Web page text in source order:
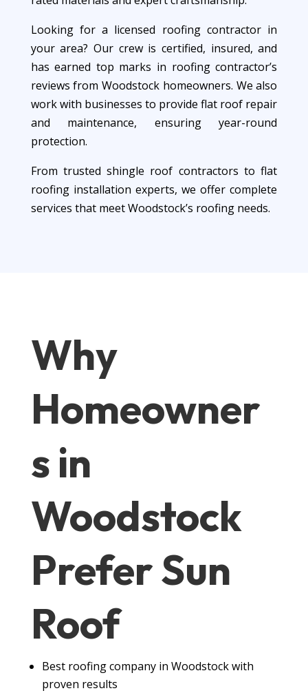
Looking for a licensed roofing contractor in
your area? Our crew is certified, insured, and
has earned top marks in roofing contractor’s
reviews from Woodstock homeowners. We also
work with businesses to provide flat roof repair
and maintenance, ensuring year-round
protection.
From trusted shingle roof contractors to flat
roofing installation experts, we offer complete
services that meet Woodstock’s roofing needs.
Why
Homeowner
s in
Woodstock
Prefer Sun
Roof
Best roofing company in Woodstock with
proven results